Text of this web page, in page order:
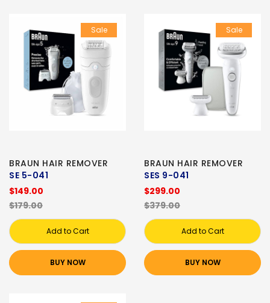
Sale
BRAUN HAIR REMOVER
SE 5-041
$149.00
$179.00
Add to Cart
BUY NOW
Sale
BRAUN HAIR REMOVER
SES 9-041
$299.00
$379.00
Add to Cart
BUY NOW